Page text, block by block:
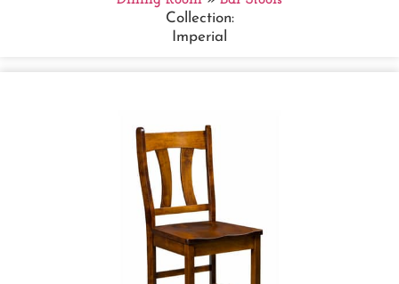
Collection:
Imperial